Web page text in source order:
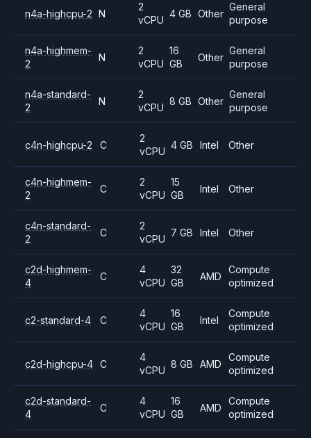
n4a-highcpu-2 N
2
vCPU
4 GB Other
General
purpose
n4a-highmem-
2
N
2
vCPU
16
GB
Other
General
purpose
n4a-standard-
2
N
2
vCPU
8 GB Other
General
purpose
c4n-highcpu-2 C
2
vCPU
4 GB Intel Other
c4n-highmem-
2
C
2
vCPU
15
GB
Intel Other
c4n-standard-
2
C
2
vCPU
7 GB Intel Other
c2d-highmem-
4
C
4
vCPU
32
GB
AMD
Compute
optimized
c2-standard-4 C
4
vCPU
16
GB
Intel
Compute
optimized
c2d-highcpu-4 C
4
vCPU
8 GB AMD
Compute
optimized
c2d-standard-
4
C
4
vCPU
16
GB
AMD
Compute
optimized